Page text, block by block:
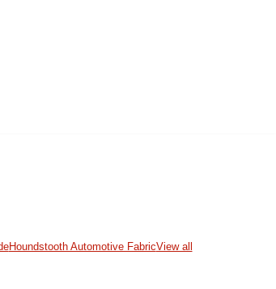
Houndstooth Automotive FabricView all